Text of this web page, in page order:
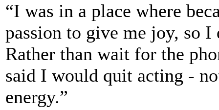
“I was in a place where
passion to give me joy, so
Rather than wait for the
said I would quit acting -
energy.”